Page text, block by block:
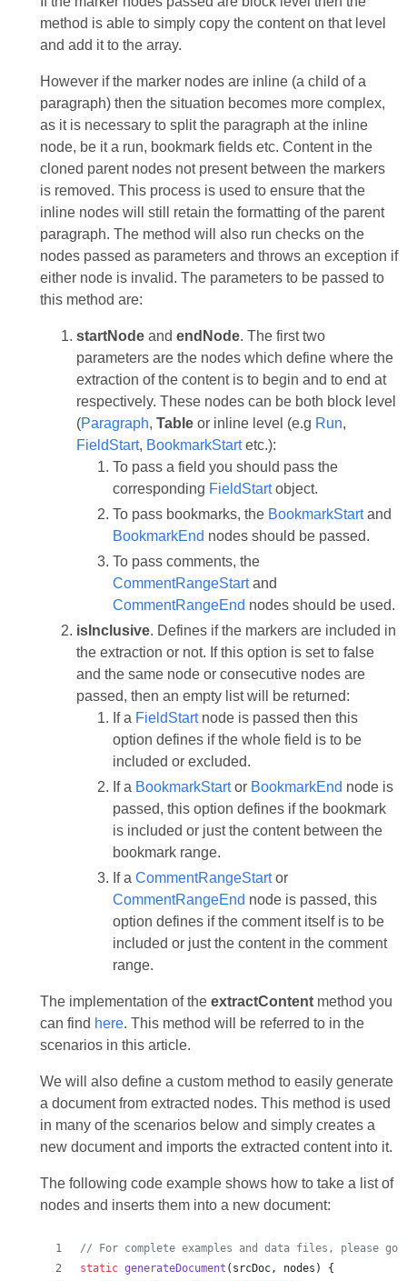
method is able to simply copy the content on that level
and add it to the array.
However if the marker nodes are inline (a child of a
paragraph) then the situation becomes more complex,
as it is necessary to split the paragraph at the inline
node, be it a run, bookmark fields etc. Content in the
cloned parent nodes not present between the markers
is removed. This process is used to ensure that the
inline nodes will still retain the formatting of the parent
paragraph. The method will also run checks on the
nodes passed as parameters and throws an exception if
either node is invalid. The parameters to be passed to
this method are:
startNodeand endNode. The first two
parameters are the nodes which define where the
extraction of the content is to begin and to end at
respectively. These nodes can be both block level
(Paragraph, Tableor inline level (e.g Run,
FieldStart, BookmarkStartetc.):
To pass a field you should pass the
corresponding FieldStartobject.
To pass bookmarks, the BookmarkStartand
BookmarkEnd nodes should be passed.
To pass comments, the
CommentRangeStartand
CommentRangeEnd nodes should be used.
isInclusive. Defines if the markers are included in
the extraction or not. If this option is set to false
and the same node or consecutive nodes are
passed, then an empty list will be returned:
If a FieldStartnode is passed then this
option defines if the whole field is to be
included or excluded.
If a BookmarkStartor BookmarkEnd node is
passed, this option defines if the bookmark
is included or just the content between the
bookmark range.
If a CommentRangeStartor
CommentRangeEnd node is passed, this
option defines if the comment itself is to be
included or just the content in the comment
range.
The implementation of the extractContentmethod you
can find here. This method will be referred to in the
scenarios in this article.
We will also define a custom method to easily generate
a document from extracted nodes. This method is used
in many of the scenarios below and simply creates a
new document and imports the extracted content into it.
The following code example shows how to take a list of
nodes and inserts them into a new document:
// For complete examples and data files, please go
static generateDocument ( srcDoc, nodes )
{